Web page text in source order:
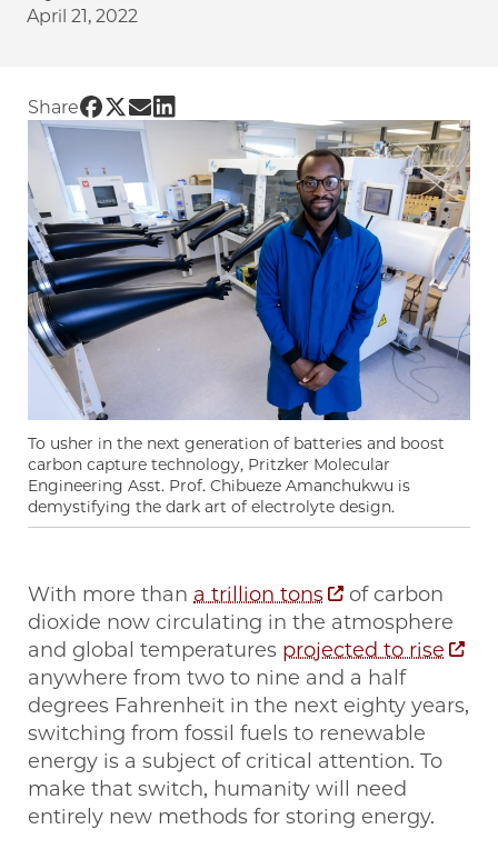
April 21, 2022
Share Share UChicago PME | Finding the building
Share UChicago PME | Finding the
Share UChicago PME | Finding the
Share UChicago PME | Finding the
To usher in the next generation of batteries and boost
carbon capture technology, Pritzker Molecular
Engineering Asst. Prof. Chibueze Amanchukwu is
demystifying the dark art of electrolyte design.
With more than a trillion tons
of carbon
dioxide now circulating in the atmosphere
and global temperatures projected to rise
anywhere from two to nine and a half
degrees Fahrenheit in the next eighty years,
switching from fossil fuels to renewable
energy is a subject of critical attention. To
make that switch, humanity will need
entirely new methods for storing energy.